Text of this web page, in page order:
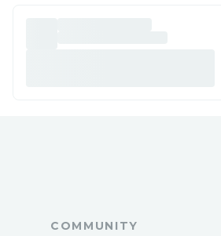
COMMUNITY